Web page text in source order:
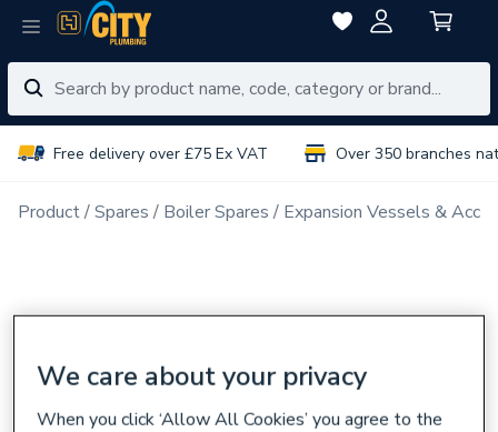
Free delivery over £75 Ex VAT Over 350 branches
Product Spares Boiler Spares Expansion Vessels &
We care about your privacy
When you click ‘Allow All Cookies’ you agree to the